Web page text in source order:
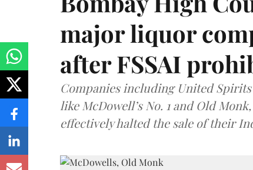
major liquor
after FSSAI
Companies including United
like McDowell’s No. 1 and Old
effectively halted the sale of their